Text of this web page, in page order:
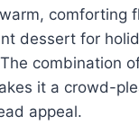
comforting
dessert for
combination
it a crowd-
appeal.